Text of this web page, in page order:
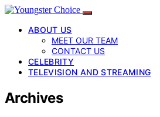
ABOUT US
MEET OUR TEAM
CONTACT US
CELEBRITY
TELEVISION AND STREAMING
Archives